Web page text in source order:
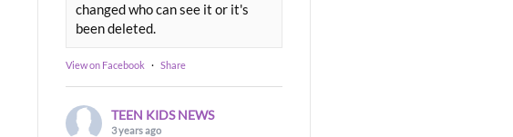
changed who can see it or it's
been deleted.
View on Facebook · Share
TEEN KIDS NEWS
3 years ago